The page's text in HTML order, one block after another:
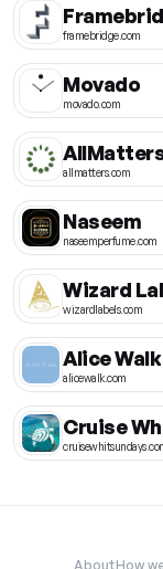
framebridge.com
Movado
movado.com
allmatters.com
Naseem
naseemperfume.com
Wizard
wizardlabels.com
Alice Walk
alicewalk.com
Cruise
AboutHow